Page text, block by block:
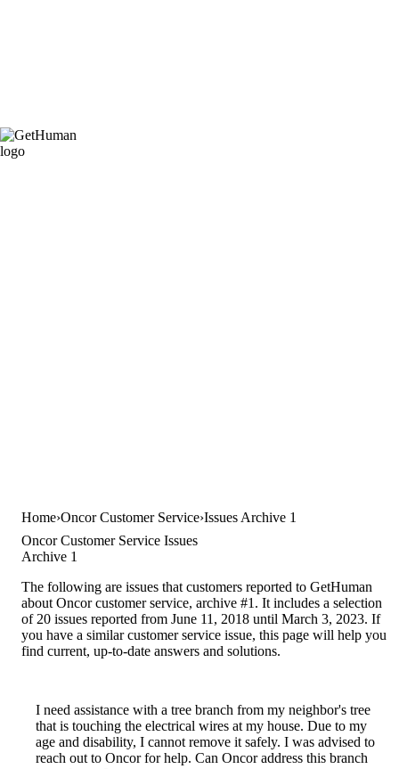
Home Oncor Customer Service Issues Archive 1
Oncor Customer Service Issues
Archive 1
The following are issues that customers reported to GetHuman
about Oncor customer service, archive #1. It includes a selection
of 20 issues reported from June 11, 2018 until March 3, 2023. If
you have a similar customer service issue, this page will help you
find current, up-to-date answers and solutions.
I need assistance with a tree branch from my neighbor's tree
that is touching the electrical wires at my house. Due to my
age and disability, I cannot remove it safely. I was advised to
reach out to Oncor for help. Can Oncor address this branch